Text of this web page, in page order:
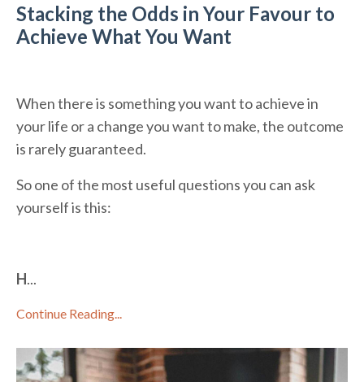
Stacking the Odds in Your Favour to
Achieve What You Want
When there is something you want to achieve in
your life or a change you want to make, the outcome
is rarely guaranteed.
So one of the most useful questions you can ask
yourself is this:
H...
Continue Reading...